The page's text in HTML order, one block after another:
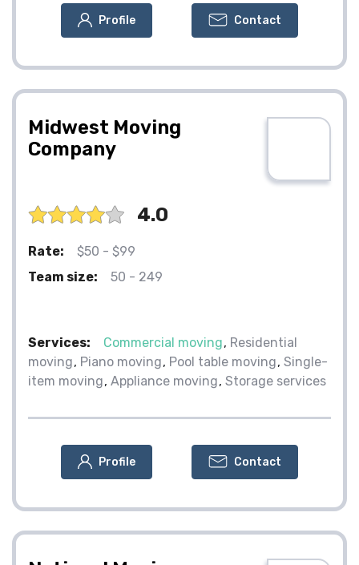
Profile Contact
Midwest Moving
Company
4.0
Rate:
$50 - $99
Team size:
50 - 249
Services: Commercial moving Residential
moving Piano moving Pool table moving Single-
item moving Appliance moving Storage services
Profile Contact